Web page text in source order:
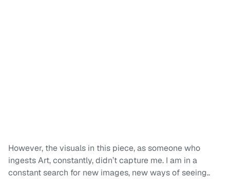
However, the visuals in this piece, as someone who
ingests Art, constantly, didn’t capture me. I am in a
constant search for new images, new ways of seeing..